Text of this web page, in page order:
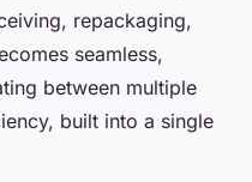
repackaging,
seamless,
between multiple
built into a single